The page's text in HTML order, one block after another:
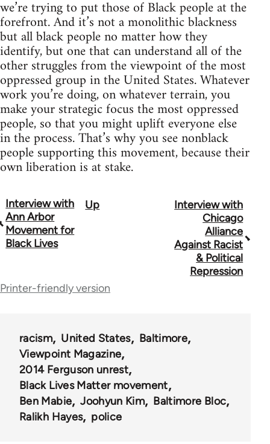
we’re trying to put those of Black people at the
forefront. And it’s not a monolithic blackness
but all black people no matter how they
identify, but one that can understand all of the
other struggles from the viewpoint of the most
oppressed group in the United States. Whatever
work you’re doing, on whatever terrain, you
make your strategic focus the most oppressed
people, so that you might uplift everyone else
in the process. That’s why you see nonblack
people supporting this movement, because their
own liberation is at stake.
Book
traversal
links
62196
Interview with
Ann Arbor
Movement for
Black Lives
Up
Interview with
Chicago
Alliance
Against Racist
& Political
Repression
Printer-friendly version
racism United States
Baltimore
Viewpoint Magazine
2014 Ferguson unrest
Black Lives Matter movement
Ben Mabie
Joohyun Kim
Baltimore Bloc
Ralikh Hayes
police